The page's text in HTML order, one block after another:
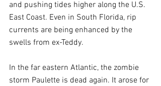
and pushing tides higher along the U.S.
East Coast. Even in South Florida, rip
currents are being enhanced by the
swells from ex-Teddy.
In the far eastern Atlantic, the zombie
storm Paulette is dead again. It arose for